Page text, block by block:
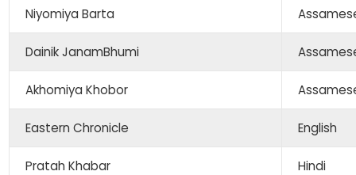
Niyomiya Barta
Dainik JanamBhumi
Akhomiya Khobor
Eastern Chronicle English
Pratah Khabar Hindi